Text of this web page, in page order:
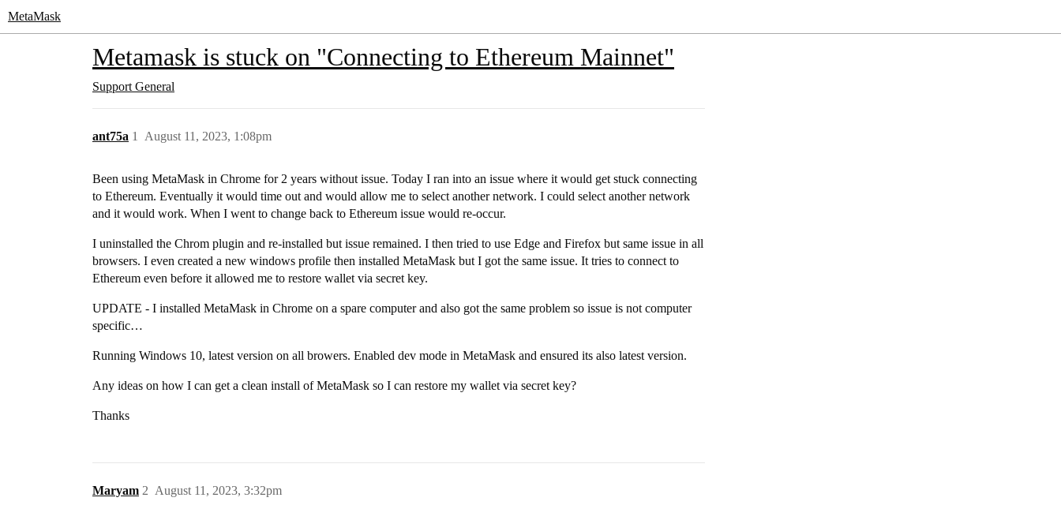
MetaMask
Metamask is stuck on "Connecting to Ethereum Mainnet"
Support General
ant75a August 11, 2023, 1:08pm
1
Been using MetaMask in Chrome for 2 years without issue. Today I ran into an issue where it would get stuck connecting
to Ethereum. Eventually it would time out and would allow me to select another network. I could select another network
and it would work. When I went to change back to Ethereum issue would re-occur.
I uninstalled the Chrom plugin and re-installed but issue remained. I then tried to use Edge and Firefox but same issue in all
browsers. I even created a new windows profile then installed MetaMask but I got the same issue. It tries to connect to
Ethereum even before it allowed me to restore wallet via secret key.
UPDATE - I installed MetaMask in Chrome on a spare computer and also got the same problem so issue is not computer
specific…
Running Windows 10, latest version on all browers. Enabled dev mode in MetaMask and ensured its also latest version.
Any ideas on how I can get a clean install of MetaMask so I can restore my wallet via secret key?
Thanks
Maryam August 11, 2023, 3:32pm
2